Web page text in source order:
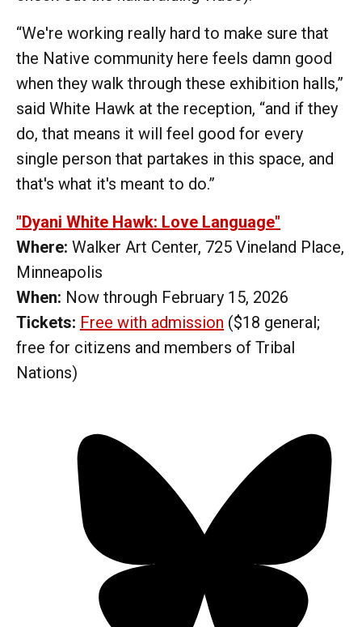
“We're working really hard to make sure that
the Native community here feels damn good
when they walk through these exhibition halls,”
said White Hawk at the reception, “and if they
do, that means it will feel good for every
single person that partakes in this space, and
that's what it's meant to do.”
"Dyani White Hawk: Love Language"
Where: Walker Art Center, 725 Vineland Place,
Minneapolis
When: Now through February 15, 2026
Tickets: Free with admission ($18 general;
free for citizens and members of Tribal
Nations)